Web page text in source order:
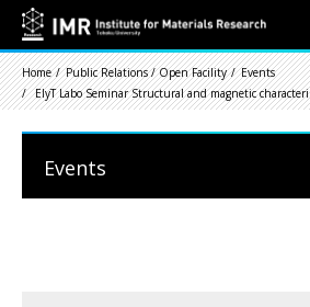
Home Public Relations / Open Facility
Events
ElyT Labo Seminar Structural and magnetic
Events